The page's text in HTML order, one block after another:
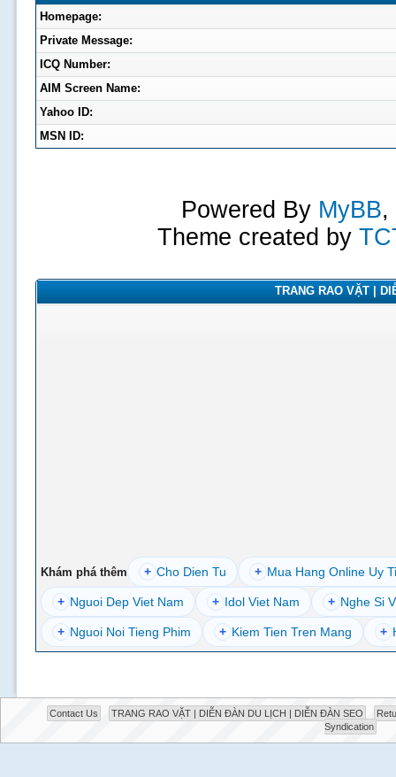
Homepage:
Private Message:
ICQ Number:
AIM Screen Name:
Yahoo ID:
MSN ID:
Powered By MyBB,
Theme created by
TRANG RAO VẶT |
Khám phá thêm + Cho Dien Tu + Mua Hang Online Uy
+ Nguoi Dep Viet Nam + Idol Viet Nam + Nghe Si
+ Nguoi Noi Tieng Phim + Kiem Tien Tren Mang +
Contact Us TRANG RAO VẶT | DIỄN ĐÀN DU LỊCH | DIỄN ĐÀN SEO
Syndication